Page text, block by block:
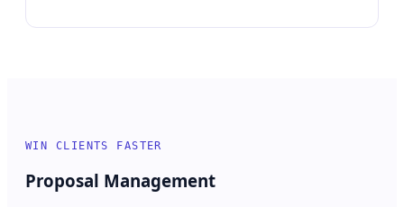
WIN CLIENTS FASTER
Proposal Management